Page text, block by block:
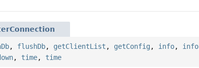
, flushDb, getClientList , getConfig , info, info
, time, time